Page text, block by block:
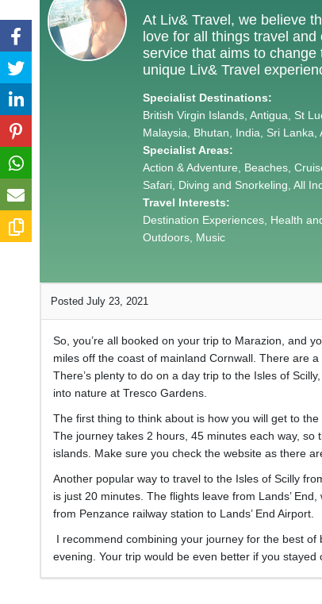
At Liv& Travel, we believe
love for all things travel
service that aims to
unique Liv& Travel
Specialist Destinations:
British Virgin Islands, Antigua, St
Malaysia, Bhutan, India, Sri
Specialist Areas:
Action & Adventure, Beaches,
Safari, Diving and Snorkeling, All
Travel Interests:
Destination Experiences, Health
Outdoors, Music
Posted July 23, 2021
So, you’re all booked on your trip to Marazion, and
miles off the coast of mainland Cornwall. There are
There’s plenty to do on a day trip to the Isles of
into nature at Tresco Gardens.
The first thing to think about is how you will get to
The journey takes 2 hours, 45 minutes each way, so
islands. Make sure you check the website as there
Another popular way to travel to the Isles of Scilly
is just 20 minutes. The flights leave from Lands’
from Penzance railway station to Lands’ End Airport.
I recommend combining your journey for the best
evening. Your trip would be even better if you